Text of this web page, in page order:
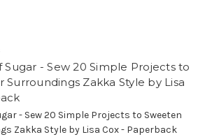
Sugar - Sew 20 Simple Projects to
Surroundings Zakka Style by Lisa
- Sew 20 Simple Projects to Sweeten
Zakka Style by Lisa Cox - Paperback